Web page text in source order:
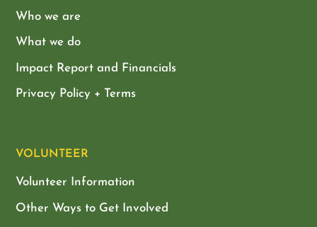
Who we are
What we do
Impact Report and Financials
Privacy Policy + Terms
VOLUNTEER
Volunteer Information
Other Ways to Get Involved